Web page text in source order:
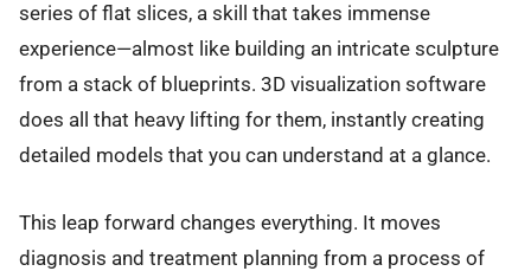
series of flat slices, a skill that takes immense
experience—almost like building an intricate sculpture
from a stack of blueprints. 3D visualization software
does all that heavy lifting for them, instantly creating
detailed models that you can understand at a glance.
This leap forward changes everything. It moves
diagnosis and treatment planning from a process of